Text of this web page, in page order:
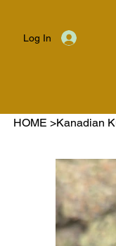
Log In
HOME >Kanadian